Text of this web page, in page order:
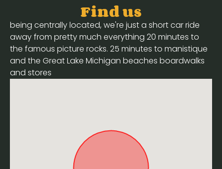
Find us
being centrally located, we're just a short car ride
away from pretty much everything 20 minutes to
the famous picture rocks. 25 minutes to manistique
and the Great Lake Michigan beaches boardwalks
and stores